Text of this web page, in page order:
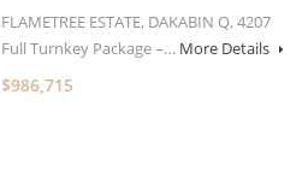
FLAMETREE ESTATE, DAKABIN Q, 4207
Full Turnkey Package –… More Details
$986,715